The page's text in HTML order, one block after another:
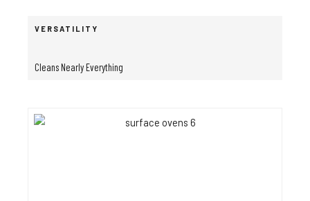
VERSATILITY
Cleans Nearly Everything